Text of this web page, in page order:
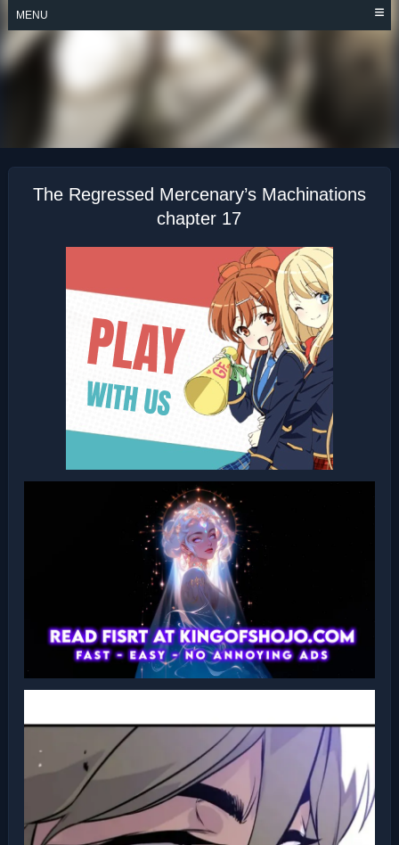
Skip
content
MENU
THE REGRESSED
MERCENARY’S
MACHINATIONS
The Regressed Mercenary’s Machinations
chapter 17